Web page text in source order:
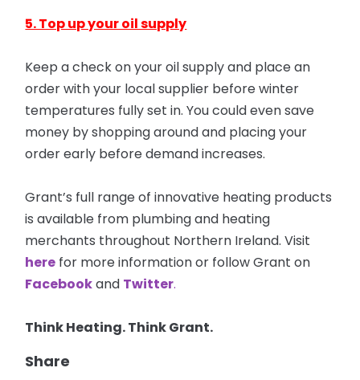
5. Top up your oil supply
Keep a check on your oil supply and place an
order with your local supplier before winter
temperatures fully set in. You could even save
money by shopping around and placing your
order early before demand increases.
Grant’s full range of innovative heating products
is available from plumbing and heating
merchants throughout Northern Ireland. Visit
here for more information or follow Grant on
Facebookand Twitter.
Think Heating. Think Grant.
Share